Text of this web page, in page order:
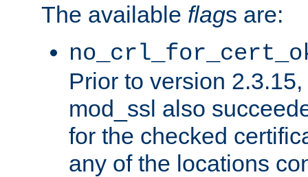
The available flags are:
Prior to version
mod_ssl also
for the checked
any of the locations